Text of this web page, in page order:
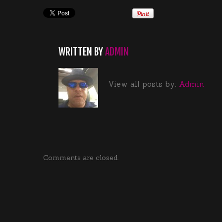
WRITTEN BYADMIN
View all posts by: Admin
Comments are closed.